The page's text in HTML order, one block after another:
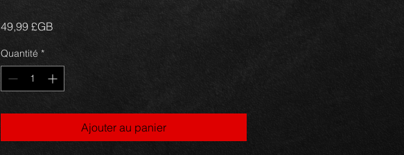
49,99 £GB
Quantité *
Ajouter au panier